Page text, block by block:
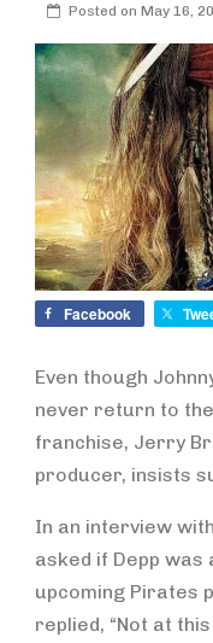
Posted on May 16,
Facebook
Even though
never return to the
franchise, Jerry
producer, insists
In an interview with
asked if Depp
upcoming Pirates
replied, “Not at